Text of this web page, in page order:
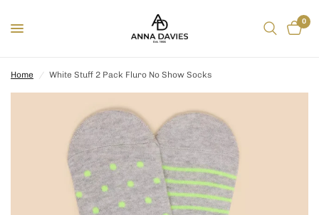
0
Home / White Stuff 2 Pack Fluro No Show Socks